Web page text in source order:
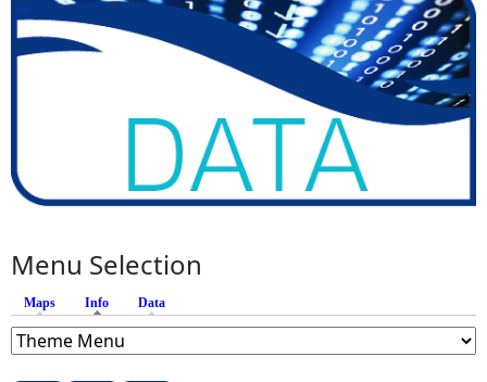
Menu Selection
Maps Info (active tab)
Data